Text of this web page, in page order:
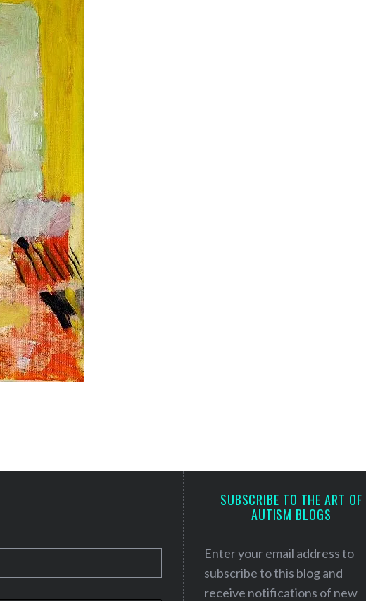
SUBSCRIBE TO THE ART OF
AUTISM BLOGS
Enter your email address to
subscribe to this blog and
receive notifications of new